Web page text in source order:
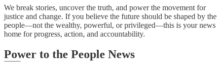
We break stories, uncover the truth, and power the movement for
justice and change. If you believe the future should be shaped by the
people—not the wealthy, powerful, or privileged—this is your news
home for progress, action, and accountability.
Power to the People News